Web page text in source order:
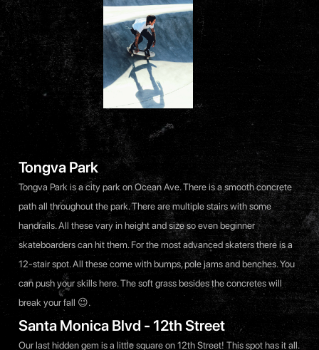
Tongva Park
Tongva Park is a city park on Ocean Ave. There is a smooth concrete
path all throughout the park. There are multiple stairs with some
handrails. All these vary in height and size so even beginner
skateboarders can hit them. For the most advanced skaters there is a
12-stair spot. All these come with bumps, pole jams and benches. You
can push your skills here. The soft grass besides the concretes will
break your fall 😉.
Santa Monica Blvd - 12th Street
Our last hidden gem is a little square on 12th Street! This spot has it all.